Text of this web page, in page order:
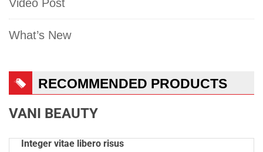
Video Post
What’s New
RECOMMENDED PRODUCTS
VANI BEAUTY
Integer vitae libero risus